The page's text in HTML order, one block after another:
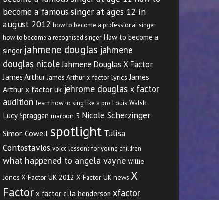
become a famous singer at ages 12 in
august 2012 how to become a professional singer
how to become a recognised singer How to become a
singer jahmene douglas jahmene
douglas nicoleJahmene Douglas X Factor
James Arthur James Arthur x factor lyrics James
Arthur x factor uk jehrome douglas x factor
audition learn how to sing like a pro Louis Walsh
Lucy Spraggan maroon 5 Nicole Scherzinger
Simon Cowell spotlight Tulisa
Contostavlos voice lessons for young children
what happened to angela vayne Willie
Jones X-Factor UK 2012 X-Factor UK news X
Factor x factor ella henderson xfactor